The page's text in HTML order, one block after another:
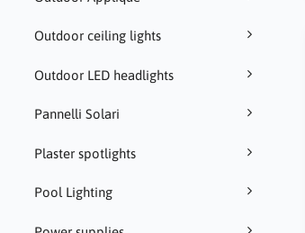
Outdoor ceiling lights
Outdoor LED headlights
Pannelli Solari
Plaster spotlights
Pool Lighting